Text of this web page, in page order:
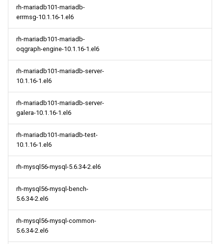
rh-mariadb101-mariadb-
errmsg-10.1.16-1.el6
rh-mariadb101-mariadb-
oqgraph-engine-10.1.16-1.el6
rh-mariadb101-mariadb-server-
10.1.16-1.el6
rh-mariadb101-mariadb-server-
galera-10.1.16-1.el6
rh-mariadb101-mariadb-test-
10.1.16-1.el6
rh-mysql56-mysql-5.6.34-2.el6
rh-mysql56-mysql-bench-
5.6.34-2.el6
rh-mysql56-mysql-common-
5.6.34-2.el6